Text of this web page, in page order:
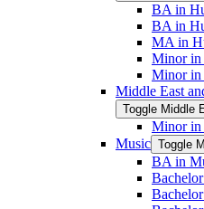
BA in
BA in
MA in
Minor in
Minor in
Middle East
Toggle Middle
Minor in
Music Toggle
BA in